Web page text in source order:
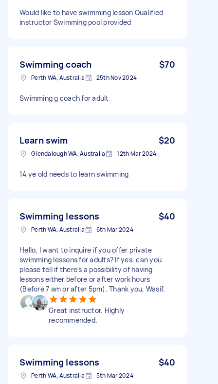
Would like to have swimming lesson Qualified
instructor Swimming pool provided
Swimming coach $70
Perth WA, Australia 25th Nov 2024
Swimming g coach for adult
Learn swim $20
Glendalough WA, Australia 12th Mar 2024
14 ye old needs to learn swimming
Swimming lessons $40
Perth WA, Australia 6th Mar 2024
Hello, I want to inquire if you offer private
swimming lessons for adults? If yes, can you
please tell if there's a possibility of having
lessons either before or after work hours
(Before 7 am or after 5pm). Thank you, Wasif.
Great instructor. Highly
recommended.
Swimming lessons $40
Perth WA, Australia 5th Mar 2024